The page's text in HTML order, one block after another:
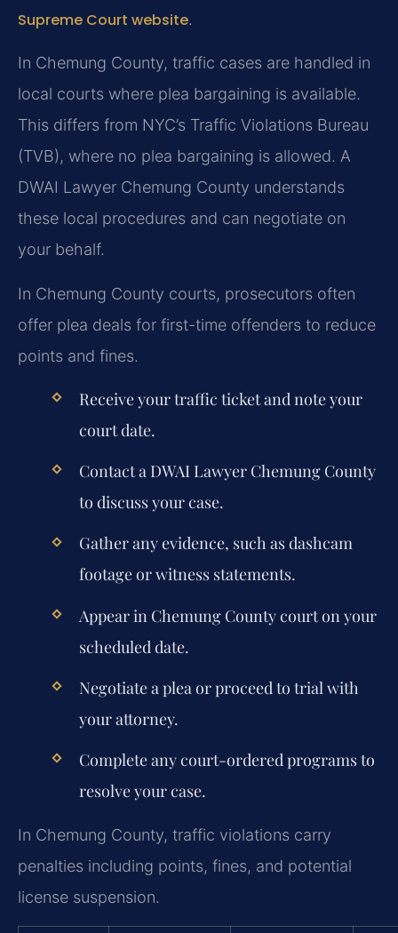
Supreme Court website.
In Chemung County, traffic cases are handled in
local courts where plea bargaining is available.
This differs from NYC’s Traffic Violations Bureau
(TVB), where no plea bargaining is allowed. A
DWAI Lawyer Chemung County understands
these local procedures and can negotiate on
your behalf.
In Chemung County courts, prosecutors often
offer plea deals for first-time offenders to reduce
points and fines.
Receive your traffic ticket and note your
court date.
Contact a DWAI Lawyer Chemung County
to discuss your case.
Gather any evidence, such as dashcam
footage or witness statements.
Appear in Chemung County court on your
scheduled date.
Negotiate a plea or proceed to trial with
your attorney.
Complete any court-ordered programs to
resolve your case.
In Chemung County, traffic violations carry
penalties including points, fines, and potential
license suspension.